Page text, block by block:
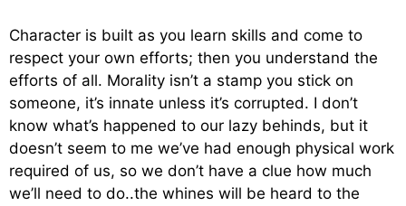
Character is built as you learn skills and come to
respect your own efforts; then you understand the
efforts of all. Morality isn’t a stamp you stick on
someone, it’s innate unless it’s corrupted. I don’t
know what’s happened to our lazy behinds, but it
doesn’t seem to me we’ve had enough physical work
required of us, so we don’t have a clue how much
we’ll need to do..the whines will be heard to the